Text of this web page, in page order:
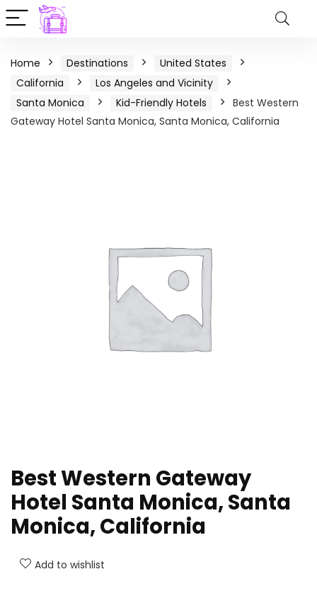
Home Destinations
United States
California
Los Angeles and Vicinity
Santa Monica
Kid-Friendly Hotels
Best Western
Gateway Hotel Santa Monica, Santa Monica, California
Best Western Gateway
Hotel Santa Monica, Santa
Monica, California
Add to wishlist